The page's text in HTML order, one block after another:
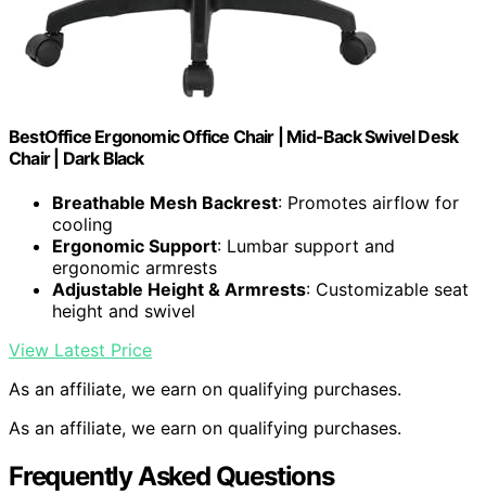
BestOffice Ergonomic Office Chair | Mid-Back Swivel Desk
Chair | Dark Black
Breathable Mesh Backrest: Promotes airflow for
cooling
Ergonomic Support: Lumbar support and
ergonomic armrests
Adjustable Height & Armrests: Customizable seat
height and swivel
View Latest Price
As an affiliate, we earn on qualifying purchases.
As an affiliate, we earn on qualifying purchases.
Frequently Asked Questions